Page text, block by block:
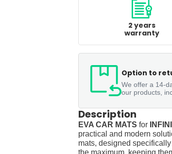
2 years
warranty
Option to
We offer a 14-
our products,
Description
EVA CAR MATS for
practical and modern
mats, designed